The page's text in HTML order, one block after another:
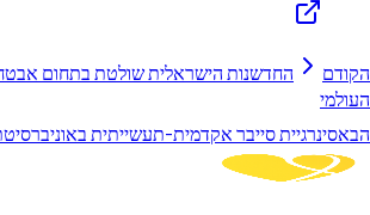
הקודם
העולמי
הבאסינרגיית סייבר אקדמית-תעשייתית באוניברסיטת